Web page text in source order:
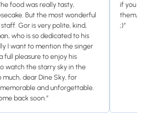
food was really tasty,
But the most wonderful
Gor is very polite, kind,
who is so dedicated to his
I want to mention the singer
full pleasure to enjoy his
watch the starry sky in the
much, dear Dine Sky, for
and unforgettable.
back soon.”
if you
them,
;)”